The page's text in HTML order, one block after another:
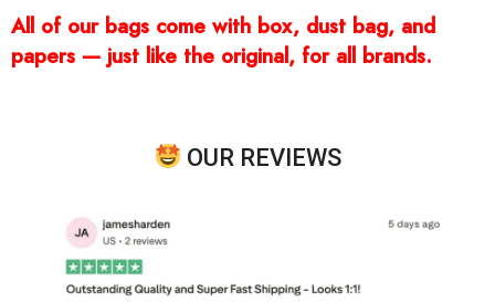
All of our bags come with box, dust bag, and
papers — just like the original, for all brands.
OUR REVIEWS